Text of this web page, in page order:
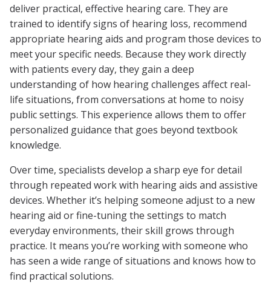
deliver practical, effective hearing care. They are
trained to identify signs of hearing loss, recommend
appropriate hearing aids and program those devices to
meet your specific needs. Because they work directly
with patients every day, they gain a deep
understanding of how hearing challenges affect real-
life situations, from conversations at home to noisy
public settings. This experience allows them to offer
personalized guidance that goes beyond textbook
knowledge.
Over time, specialists develop a sharp eye for detail
through repeated work with hearing aids and assistive
devices. Whether it’s helping someone adjust to a new
hearing aid or fine-tuning the settings to match
everyday environments, their skill grows through
practice. It means you’re working with someone who
has seen a wide range of situations and knows how to
find practical solutions.